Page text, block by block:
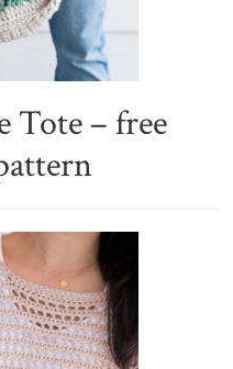
Tote – free